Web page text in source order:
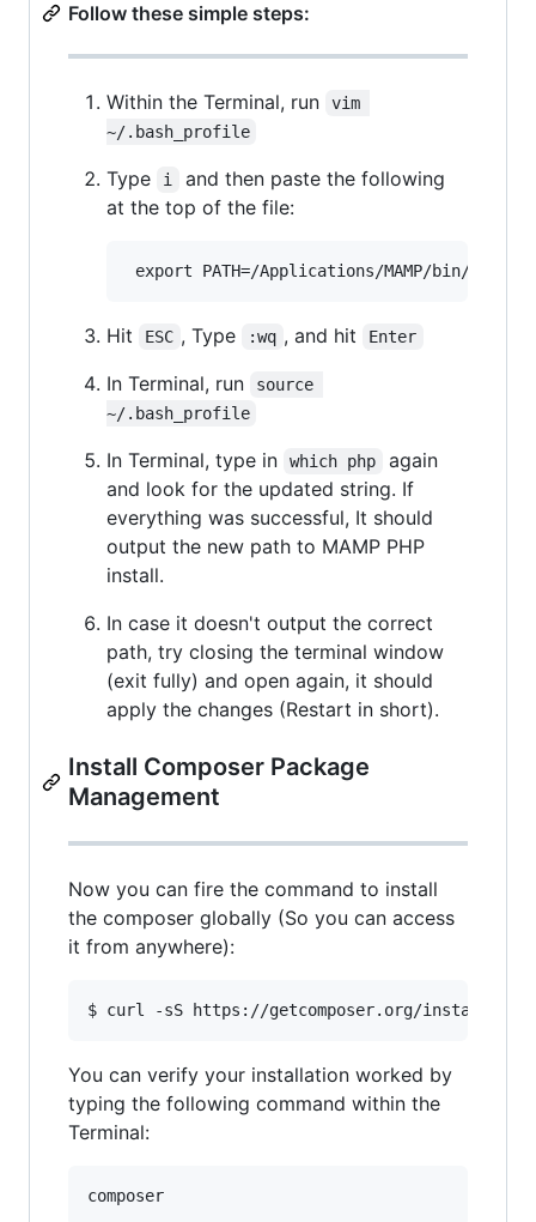
Follow these simple steps:
Within the Terminal, run
vim
~/.bash_profile
Type i
and then paste the following
at the top of the file:
Hit ESC , Type :wq , and hit Enter
In Terminal, run
source
~/.bash_profile
In Terminal, type in which php
again
and look for the updated string. If
everything was successful, It should
output the new path to MAMP PHP
install.
In case it doesn't output the correct
path, try closing the terminal window
(exit fully) and open again, it should
apply the changes (Restart in short).
Install Composer Package
Management
Now you can fire the command to install
the composer globally (So you can access
it from anywhere):
You can verify your installation worked by
typing the following command within the
Terminal: